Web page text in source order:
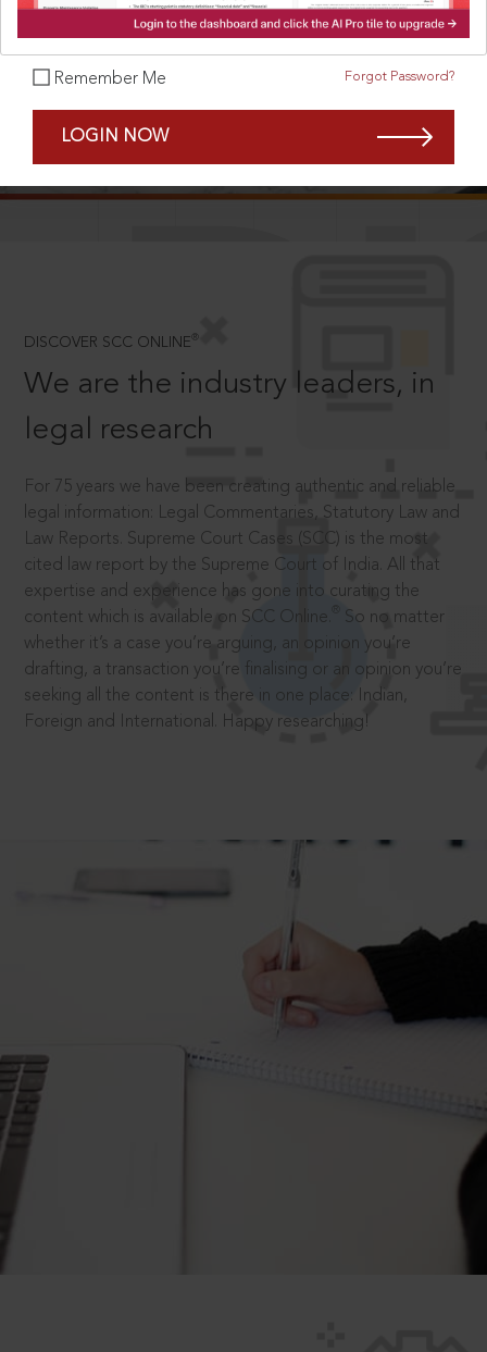
Remember Me Forgot Password?
LOGIN NOW
DISCOVER SCC ONLINE ®
We are the industry leaders, in
legal research
For 75 years we have been creating authentic and reliable
legal information: Legal Commentaries, Statutory Law and
Law Reports. Supreme Court Cases (SCC) is the most
cited law report by the Supreme Court of India. All that
expertise and experience has gone into curating the
content which is available on SCC Online.
So no matter
whether it’s a case you’re arguing, an opinion you’re
drafting, a transaction you’re finalising or an opinion you’re
seeking all the content is there in one place: Indian,
Foreign and International. Happy researching!